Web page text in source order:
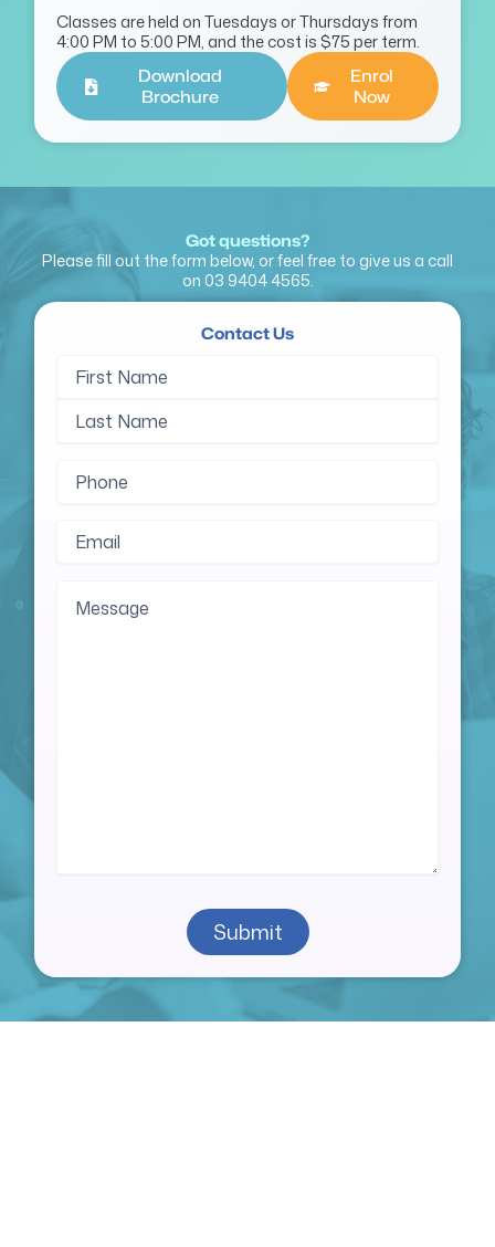
Classes are held on Tuesdays or Thursdays from
4:00 PM to 5:00 PM, and the cost is $75 per term.
Download
Brochure
Enrol
Now
Got questions?
Please fill out the form below, or feel free to give us a call
on03 9404 4565.
Contact Us
Name
Name